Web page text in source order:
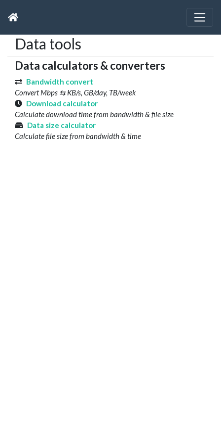
Data tools
Data calculators & converters
Bandwidth convert
Convert Mbps ⇆ KB/s, GB/day, TB/week
Download calculator
Calculate download time from bandwidth & file size
Data size calculator
Calculate file size from bandwidth & time